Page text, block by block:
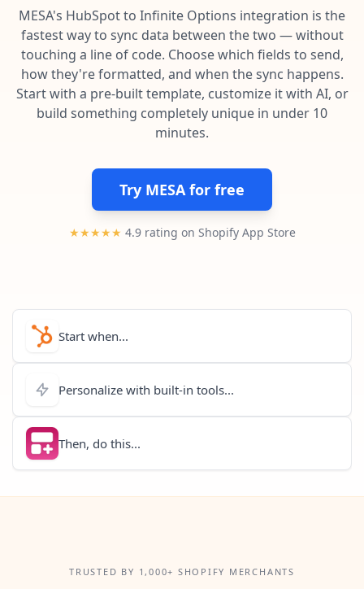
Connect your apps in more ways than ever before.
Template library
Pre-made workflows that handle popular tasks.
Data integration
AI powered automation
Enterprise automation
Blog
Learn tips and tricks from guides, tutorials, and more.
MESA's HubSpotto Infinite Options integration is the
fastest way to sync data between the two — without
touching a line of code. Choose which fields to send,
how they're formatted, and when the sync happens.
Start with a pre-built template, customize it with AI, or
build something completely unique in under 10
minutes.
Try MESA for free
★★★★★ 4.9 rating on Shopify App Store
Start when...
Personalize with built-in tools...
Then, do this...
TRUSTED BY 1,000+ SHOPIFY MERCHANTS